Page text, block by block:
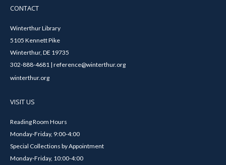
CONTACT
Winterthur Library
5105 Kennett Pike
Winterthur, DE 19735
302-888-4681 | reference@winterthur.org
winterthur.org
VISIT US
Reading Room Hours
Monday-Friday, 9:00-4:00
Special Collections by Appointment
Monday-Friday, 10:00-4:00